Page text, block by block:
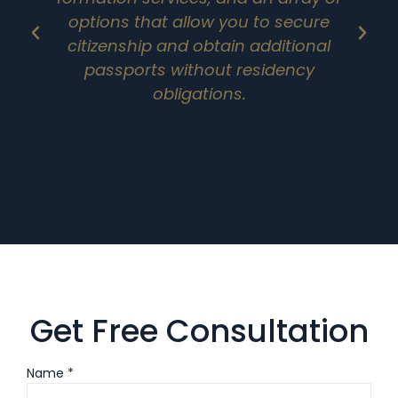
options that allow you to secure
citizenship and obtain additional
passports without residency
obligations.
Get Free Consultation
Name *